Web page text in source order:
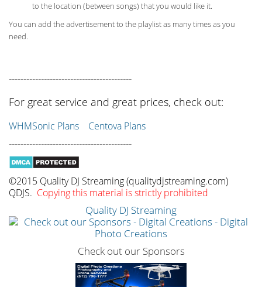
to the location (between songs) that you would like it.
You can add the advertisement to the playlist as many times as you
need.
------------------------------------------
For great service and great prices, check out:
WHMSonic Plans Centova Plans
------------------------------------------
©2015 Quality DJ Streaming (qualitydjstreaming.com)
QDJS. Copying this material is strictly prohibited
Quality DJ Streaming
Check out our Sponsors